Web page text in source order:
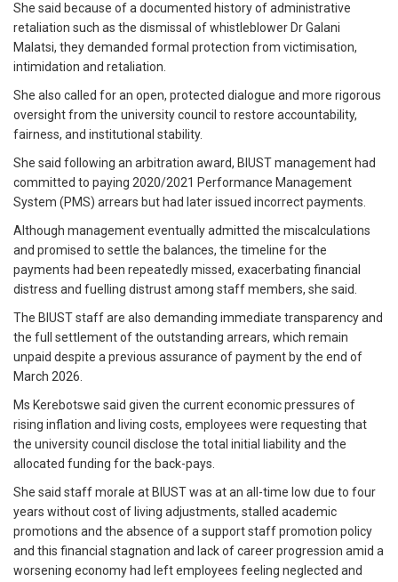
She said because of a documented history of administrative
retaliation such as the dismissal of whistleblower Dr Galani
Malatsi, they demanded formal protection from victimisation,
intimidation and retaliation.
She also called for an open, protected dialogue and more rigorous
oversight from the university council to restore accountability,
fairness, and institutional stability.
She said following an arbitration award, BIUST management had
committed to paying 2020/2021 Performance Management
System (PMS) arrears but had later issued incorrect payments.
Although management eventually admitted the miscalculations
and promised to settle the balances, the timeline for the
payments had been repeatedly missed, exacerbating financial
distress and fuelling distrust among staff members, she said.
The BIUST staff are also demanding immediate transparency and
the full settlement of the outstanding arrears, which remain
unpaid despite a previous assurance of payment by the end of
March 2026.
Ms Kerebotswe said given the current economic pressures of
rising inflation and living costs, employees were requesting that
the university council disclose the total initial liability and the
allocated funding for the back-pays.
She said staff morale at BIUST was at an all-time low due to four
years without cost of living adjustments, stalled academic
promotions and the absence of a support staff promotion policy
and this financial stagnation and lack of career progression amid a
worsening economy had left employees feeling neglected and